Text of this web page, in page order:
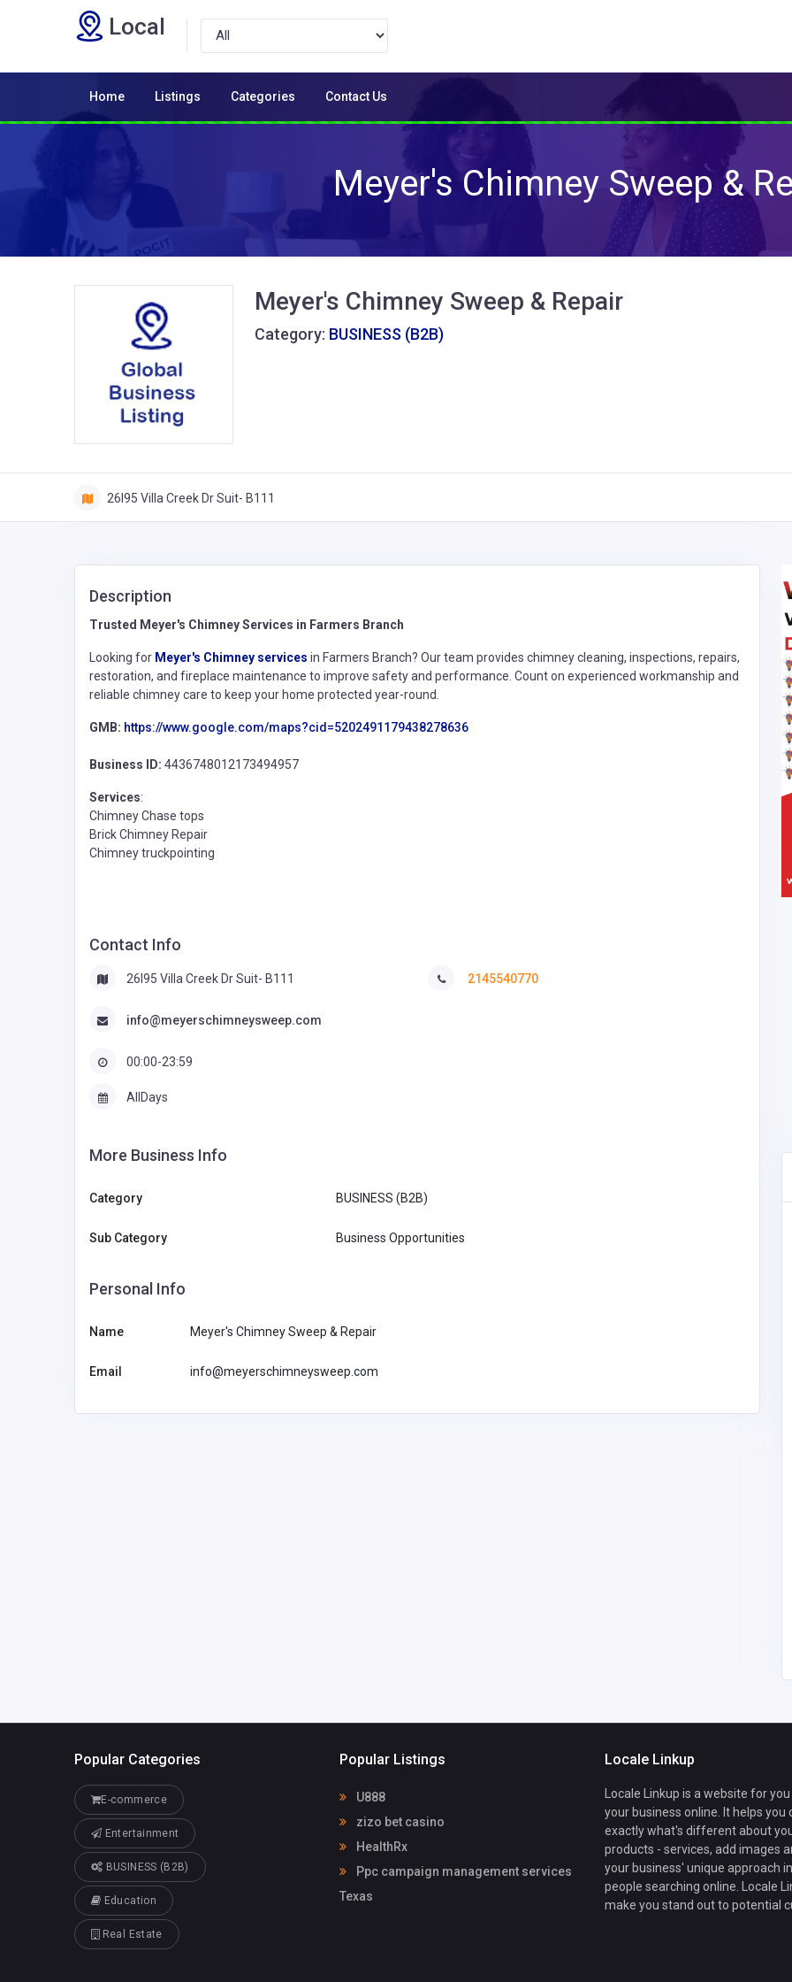
Local
Home Listings Categories Contact Us
Meyer's Chimney Sweep &
Meyer's Chimney Sweep & Repair
Category: BUSINESS (B2B)
26l95 Villa Creek Dr Suit- B111
Description
Trusted Meyer's Chimney Services in Farmers Branch
Looking for Meyer's Chimney services in Farmers Branch? Our team provides chimney cleaning, inspections, repairs,
restoration, and fireplace maintenance to improve safety and performance. Count on experienced workmanship and
reliable chimney care to keep your home protected year-round.
GMB: https://www.google.com/maps?cid=5202491179438278636
Business ID: 4436748012173494957
Services:
Chimney Chase tops
Brick Chimney Repair
Chimney truckpointing
Contact Info
26l95 Villa Creek Dr Suit- B111
info@meyerschimneysweep.com
00:00-23:59
2145540770
AllDays
More Business Info
Category BUSINESS (B2B)
Sub Category Business Opportunities
Personal Info
Name Meyer's Chimney Sweep & Repair
Email info@meyerschimneysweep.com
Popular Categories
E-commerce
Entertainment
BUSINESS (B2B)
Education
Real Estate
Popular Listings
U888
zizo bet casino
HealthRx
Ppc campaign management services
Texas
Locale Linkup
Locale Linkup is a website for
your business online. It helps you
exactly what's different about
products - services, add images
your business' unique approach
people searching online. Locale
make you stand out to potential